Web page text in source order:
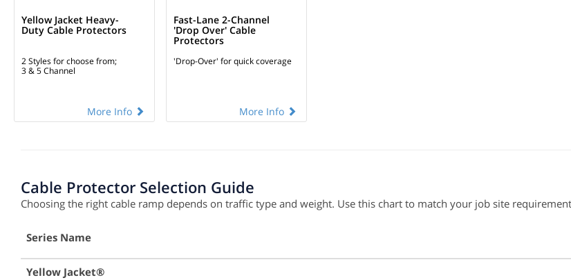
Yellow Jacket Heavy-
Duty Cable Protectors
2 Styles for choose from;
3 & 5 Channel
More Info
Fast-Lane 2-Channel
'Drop Over' Cable
Protectors
'Drop-Over' for quick coverage
More Info
Cable Protector Selection Guide
Choosing the right cable ramp depends on traffic type and weight. Use this chart to match your job site
Series Name
Yellow Jacket®